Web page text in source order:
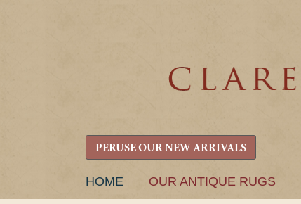
PERUSE OUR NEW ARRIVALS
SKIP
HOME OUR ANTIQUE RUGS